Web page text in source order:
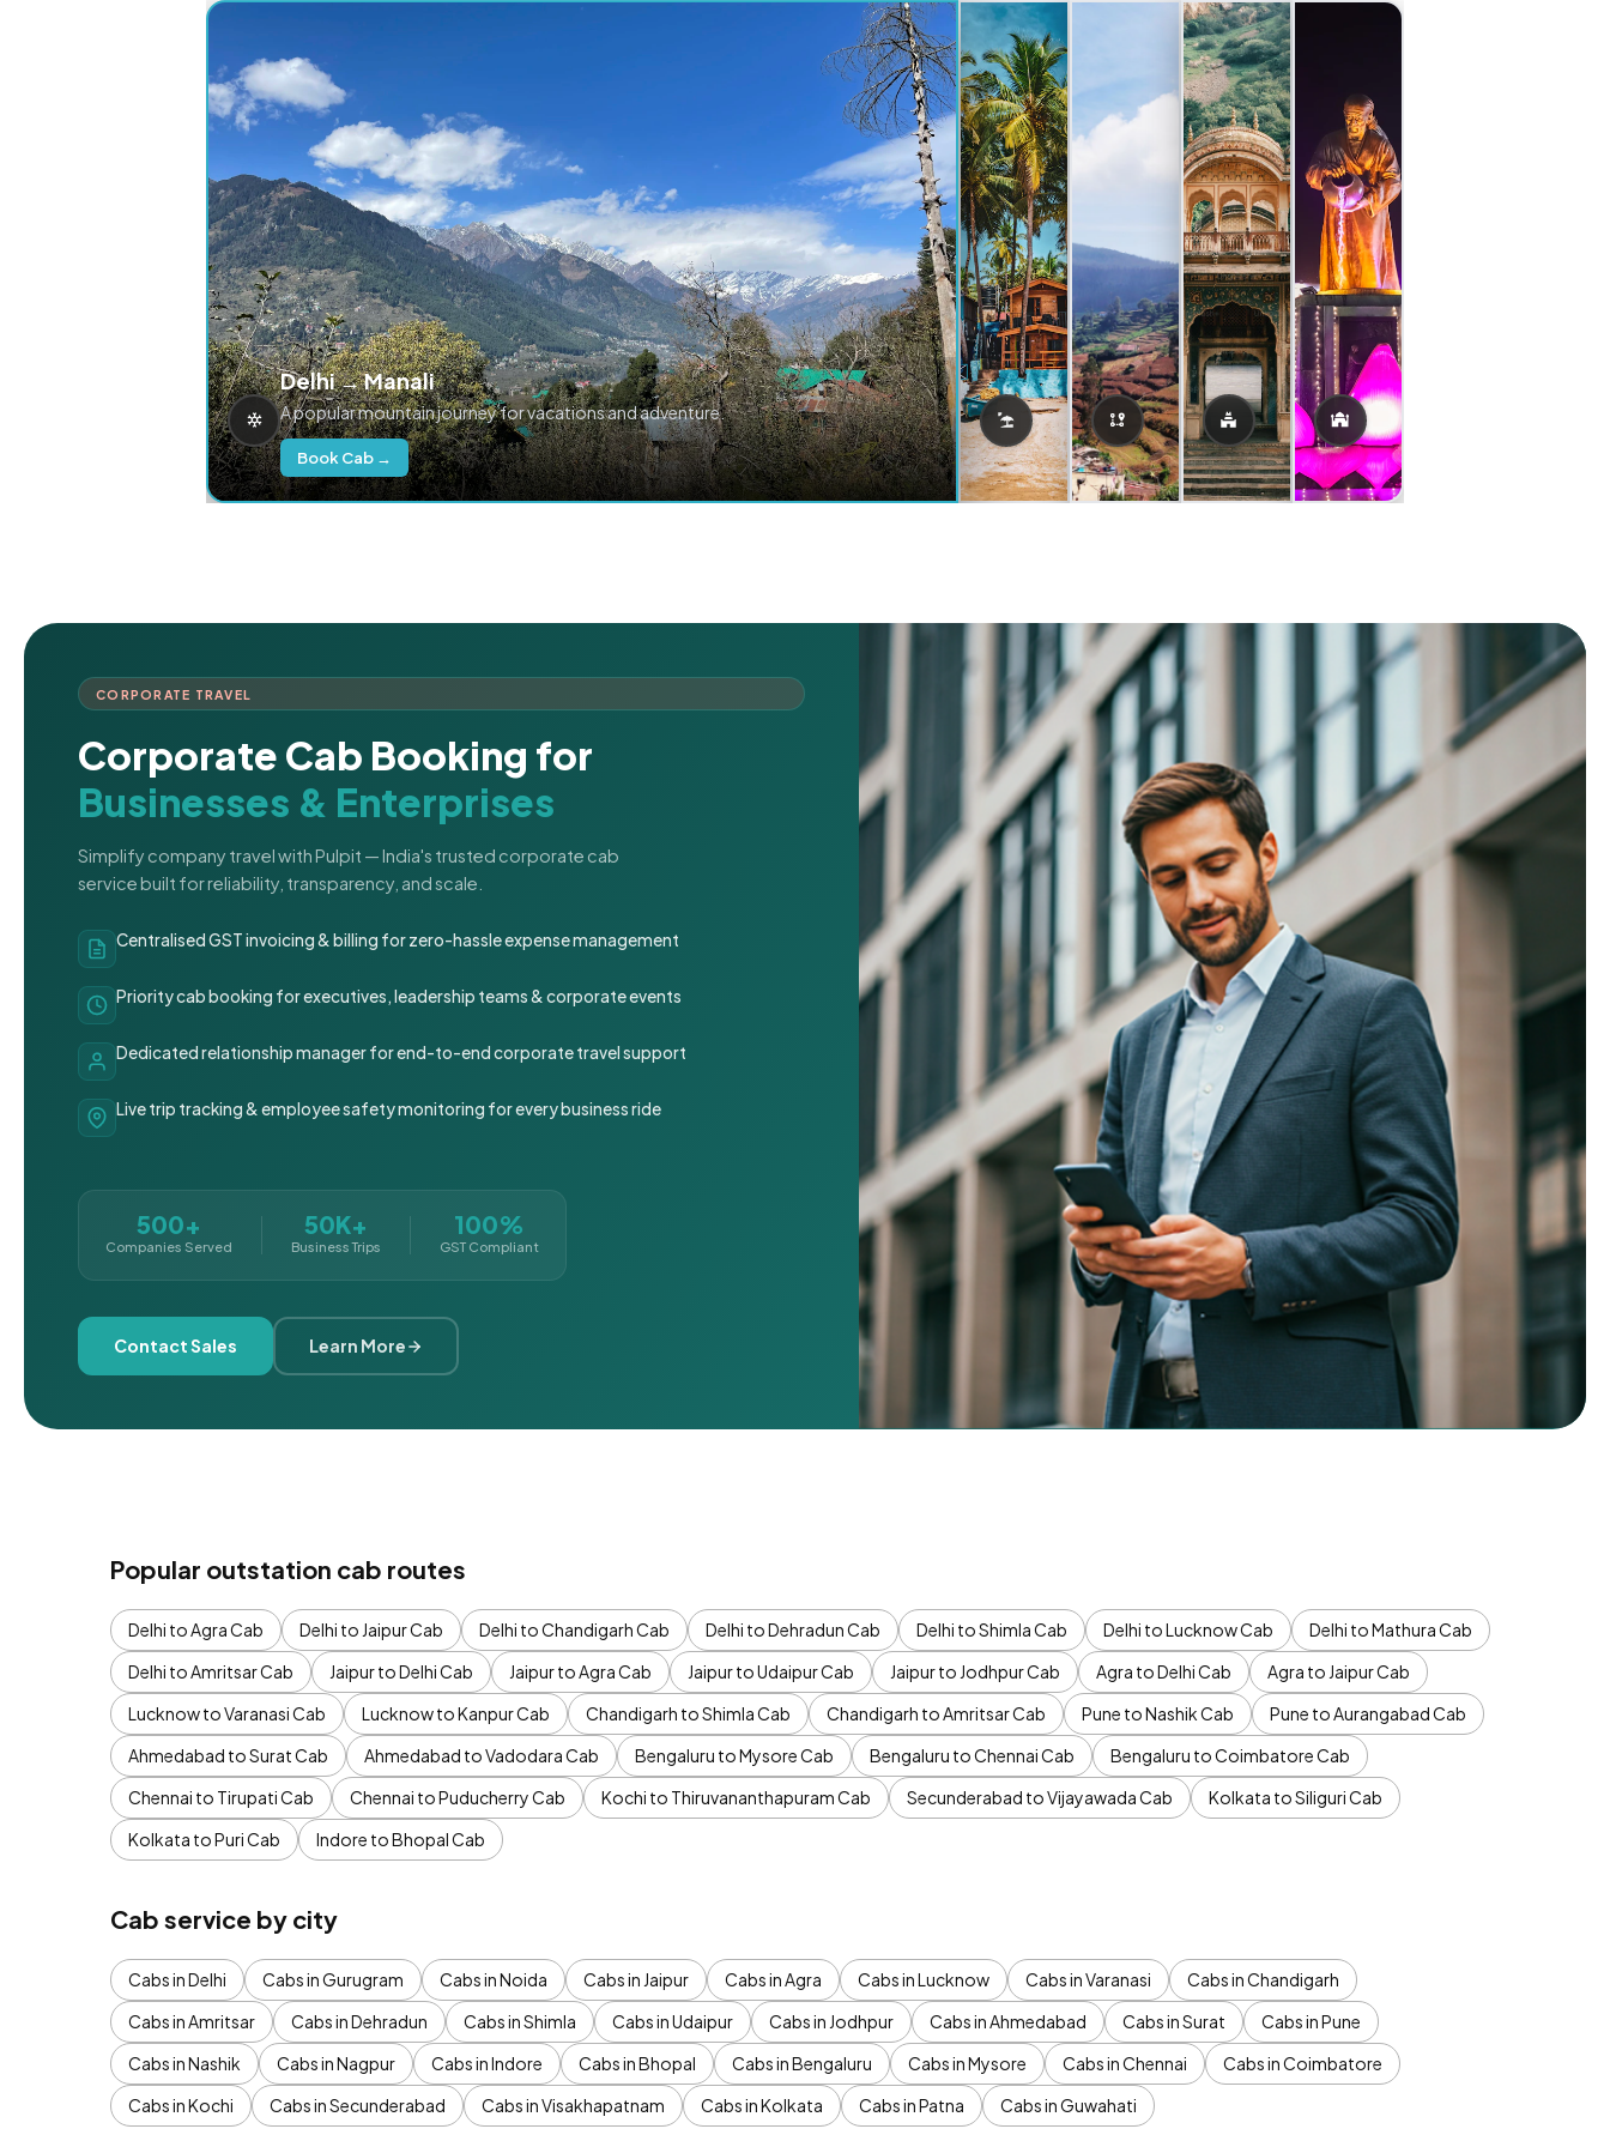
Delhi → Manali
A popular mountain journey for vacations and adventure.
Book Cab →
CORPORATE TRAVEL
Corporate Cab Booking for
Businesses & Enterprises
Simplify company travel with Pulpit — India's trusted corporate cab
service built for reliability, transparency, and scale.
Centralised GST invoicing & billing for zero-hassle expense management
Priority cab booking for executives, leadership teams & corporate events
Dedicated relationship manager for end-to-end corporate travel support
Live trip tracking & employee safety monitoring for every business ride
500+
Companies Served
50K+
Business Trips
100%
GST Compliant
Contact Sales Learn More
Popular outstation cab routes
Delhi to Agra Cab Delhi to Jaipur Cab Delhi to Chandigarh Cab Delhi to Dehradun Cab Delhi to Shimla Cab Delhi to Lucknow Cab
Delhi to Mathura Cab
Delhi to Amritsar Cab
Jaipur to Delhi Cab Jaipur to Agra Cab Jaipur to Udaipur Cab Jaipur to Jodhpur Cab Agra to Delhi Cab
Agra to Jaipur Cab
Lucknow to Varanasi Cab
Lucknow to Kanpur Cab Chandigarh to Shimla Cab Chandigarh to Amritsar Cab Pune to Nashik Cab
Pune to Aurangabad Cab
Ahmedabad to Surat Cab
Ahmedabad to Vadodara Cab Bengaluru to Mysore Cab Bengaluru to Chennai Cab
Bengaluru to Coimbatore Cab
Chennai to Tirupati Cab
Chennai to Puducherry Cab Kochi to Thiruvananthapuram Cab Secunderabad to Vijayawada Cab
Kolkata to Siliguri Cab
Kolkata to Puri Cab
Indore to Bhopal Cab
Cab service by city
Cabs in Delhi Cabs in Gurugram Cabs in Noida Cabs in Jaipur Cabs in Agra Cabs in Lucknow Cabs in Varanasi
Cabs in Chandigarh
Cabs in Amritsar
Cabs in Dehradun Cabs in Shimla Cabs in Udaipur Cabs in Jodhpur Cabs in Ahmedabad Cabs in Surat
Cabs in Pune
Cabs in Nashik
Cabs in Nagpur Cabs in Indore Cabs in Bhopal Cabs in Bengaluru Cabs in Mysore Cabs in Chennai
Cabs in Coimbatore
Cabs in Kochi
Cabs in Secunderabad Cabs in Visakhapatnam Cabs in Kolkata Cabs in Patna Cabs in Guwahati